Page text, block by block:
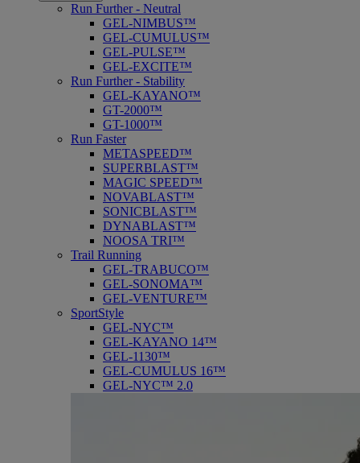
Run Further - Neutral
GEL-NIMBUS™
GEL-CUMULUS™
GEL-PULSE™
GEL-EXCITE™
Run Further - Stability
GEL-KAYANO™
GT-2000™
GT-1000™
Run Faster
METASPEED™
SUPERBLAST™
MAGIC SPEED™
NOVABLAST™
SONICBLAST™
DYNABLAST™
NOOSA TRI™
Trail Running
GEL-TRABUCO™
GEL-SONOMA™
GEL-VENTURE™
SportStyle
GEL-NYC™
GEL-KAYANO 14™
GEL-1130™
GEL-CUMULUS 16™
GEL-NYC™ 2.0